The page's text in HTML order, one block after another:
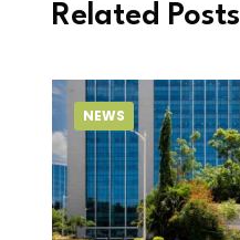
Related Posts
NEWS